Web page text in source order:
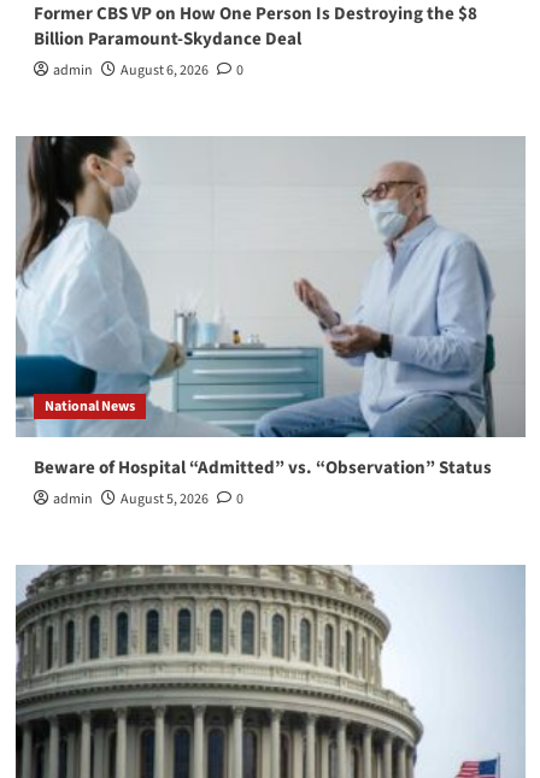
Former CBS VP on How One Person Is Destroying the $8
Billion Paramount-Skydance Deal
admin August 6, 2026 0
National News
Beware of Hospital “Admitted” vs. “Observation” Status
admin August 5, 2026 0